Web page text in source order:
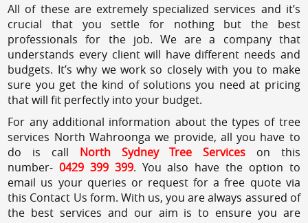
All of these are extremely specialized services and it’s
crucial that you settle for nothing but the best
professionals for the job. We are a company that
understands every client will have different needs and
budgets. It’s why we work so closely with you to make
sure you get the kind of solutions you need at pricing
that will fit perfectly into your budget.
For any additional information about the types of tree
services North Wahroonga we provide, all you have to
do is call North Sydney Tree Services
on this
number- 0429 399 399. You also have the option to
email us your queries or request for a free quote via
this Contact Us form. With us, you are always assured of
the best services and our aim is to ensure you are